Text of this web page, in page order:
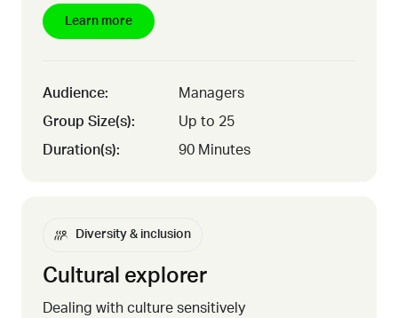
Learn more
Audience:
Managers
Group Size(s):
Up to 25
Duration(s):
90 Minutes
Diversity & inclusion
Cultural explorer
Dealing with culture sensitively